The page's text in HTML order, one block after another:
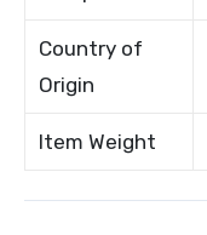
Country of
Origin
Item Weight